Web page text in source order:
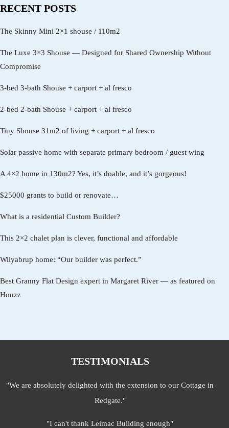
RECENT POSTS
The Skinny Mini 2×1 shouse / 110m2
The Luxe 3×3 Shouse — Designed for Shared Ownership Without
Compromise
3-bed 3-bath Shouse + carport + al fresco
2-bed 2-bath Shouse + carport + al fresco
Tiny Shouse 31m2 of living + carport + al fresco
Solar passive home with separate primary bedroom / guest wing
A 4×2 home in 130m2? Yes, it’s doable, and it’s gorgeous!
$25000 grants to build or renovate…
What is a residential Custom Builder?
This 2×2 chalet plan is clever, functional and affordable
Wilyabrup home: “Our builder was perfect.”
Best Granny Flat Design expert in Margaret River — as featured on
Houzz
TESTIMONIALS
"We are absolutely delighted with the extension to our Cottage in
Redgate."
"I can't thank Leimac Building enough"